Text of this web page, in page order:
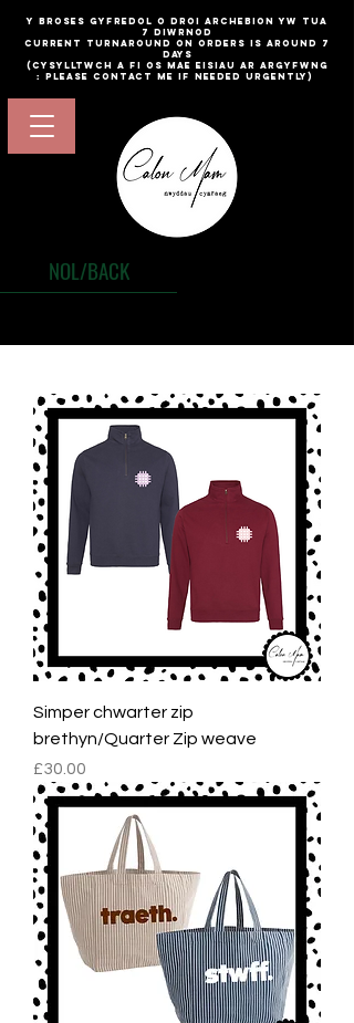
​y broses gyfredol o droi archebion yw TUA
7 diwrnod
current turnaround on orders is around 7
days
(cysylltwch a fi os mae eisiau ar argyfwng
: please contact me if needed urgently)
NOL/BACK
Simper chwarter zip
brethyn/Quarter Zip weave
Price
£30.00